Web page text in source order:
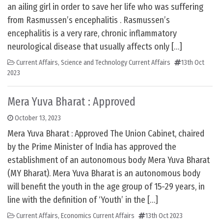
an ailing girl in order to save her life who was suffering
from Rasmussen’s encephalitis . Rasmussen’s
encephalitis is a very rare, chronic inflammatory
neurological disease that usually affects only […]
Current Affairs, Science and Technology Current Affairs
13th Oct
2023
Mera Yuva Bharat : Approved
October 13, 2023
Mera Yuva Bharat : Approved The Union Cabinet, chaired
by the Prime Minister of India has approved the
establishment of an autonomous body Mera Yuva Bharat
(MY Bharat). Mera Yuva Bharat is an autonomous body
will benefit the youth in the age group of 15-29 years, in
line with the definition of ‘Youth’ in the […]
Current Affairs, Economics Current Affairs 13th Oct 2023